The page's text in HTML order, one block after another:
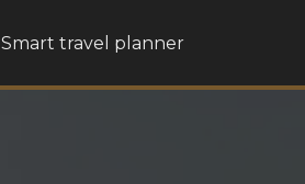
Smart travel planner